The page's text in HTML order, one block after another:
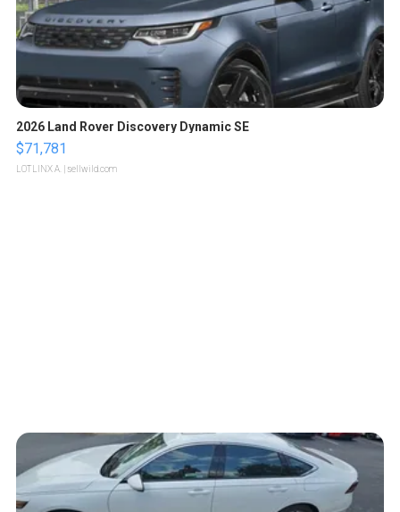
2026 Land Rover Discovery Dynamic SE
$71,781
LOTLINX A. | sellwild.com